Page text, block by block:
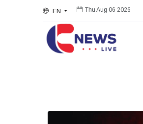
EN Thu Aug 06 2026